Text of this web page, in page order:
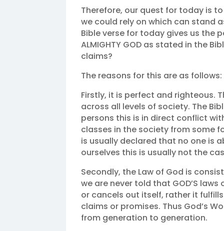
Therefore, our quest for today is
we could rely on which can stand
Bible verse for today gives us the
ALMIGHTY GOD as stated in the
claims?
The reasons for this are as follows:
Firstly, it is perfect and righteous.
across all levels of society. The
persons this is in direct conflict
classes in the society from some
is usually declared that no one is
ourselves this is usually not the
Secondly, the Law of God is
we are never told that GOD’S
or cancels out itself, rather it
claims or promises. Thus God’s
from generation to generation.